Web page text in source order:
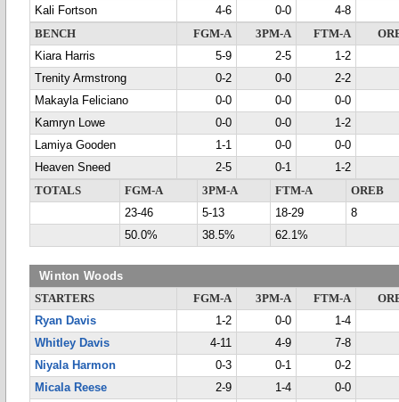
Kali Fortson
4-6 0-0
4-8
BENCH
FGM-A 3PM-A FTM-A
Kiara Harris
5-9 2-5
1-2
Trenity Armstrong
0-2 0-0
2-2
Makayla Feliciano
0-0 0-0
0-0
Kamryn Lowe
0-0 0-0
1-2
Lamiya Gooden
1-1 0-0
0-0
Heaven Sneed
2-5 0-1
1-2
TOTALS
FGM-A 3PM-A FTM-A
OREB
23-46
5-13 18-29
8
50.0%
38.5% 62.1%
Winton Woods
STARTERS FGM-A 3PM-A FTM-A
Ryan Davis
1-2 0-0
1-4
Whitley Davis
4-11 4-9
7-8
Niyala Harmon
0-3 0-1
0-2
Micala Reese
2-9 1-4
0-0